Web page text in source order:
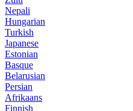
Nepali
Hungarian
Turkish
Japanese
Estonian
Basque
Belarusian
Persian
Afrikaans
Finnish